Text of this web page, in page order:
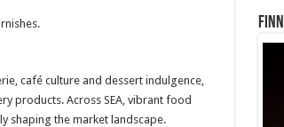
café culture and dessert indulgence,
products. Across SEA, vibrant food
shaping the market landscape.